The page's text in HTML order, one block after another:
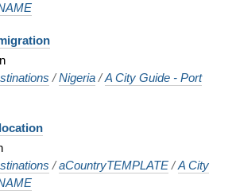
/Nigeria /A City Guide - Port
/aCountryTEMPLATE /A City